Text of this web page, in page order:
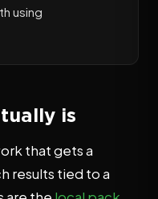
using
is
that gets a
results tied to a